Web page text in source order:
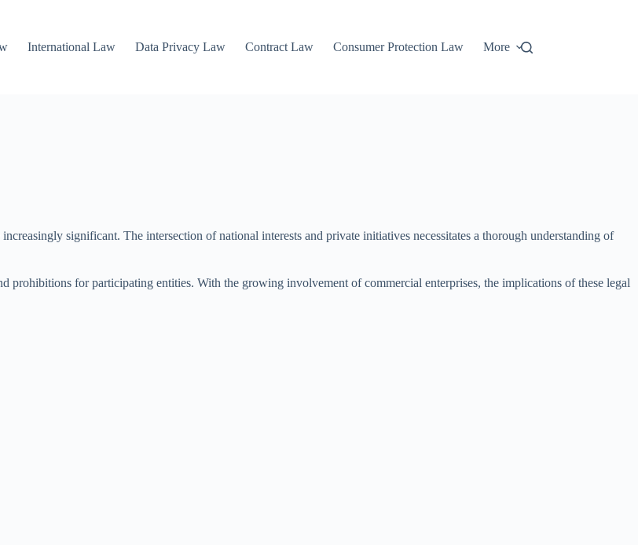
International Law Data Privacy Law Contract Law Consumer Protection Law More
significant. The intersection of national interests and private initiatives necessitates a thorough understanding of
prohibitions for participating entities. With the growing involvement of commercial enterprises, the implications of these legal